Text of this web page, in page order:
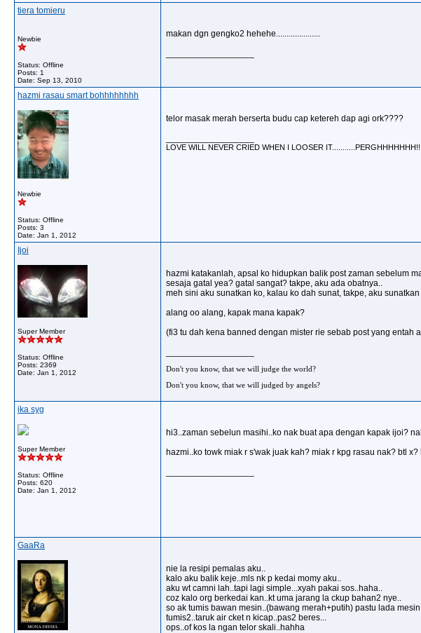
tiera tomieru
Newbie
Status: Offline
Posts: 1
Date: Sep 13, 2010
makan dgn gengko2 hehehe.....................
hazmi rasau smart bohhhhhhhh
Newbie
Status: Offline
Posts: 3
Date: Jan 1, 2012
telor masak merah berserta budu cap ketereh dap agi ork????
LOVE WILL NEVER CRIED WHEN I LOOSER
Ijoi
Super Member
Status: Offline
Posts: 2369
Date: Jan 1, 2012
hazmi katakanlah, apsal ko hidupkan balik post zaman sebelum
sesaja gatal yea? gatal sangat? takpe, aku ada obatnya..
meh sini aku sunatkan ko, kalau ko dah sunat, takpe, aku
alang oo alang, kapak mana kapak?
(fi3 tu dah kena banned dengan mister rie sebab post yang entah
Don't you know, that we will judge the world?
Don't you know, that we will judged by angels?
ika syg
Super Member
Status: Offline
Posts: 620
Date: Jan 1, 2012
hi3..zaman sebelun masihi..ko nak buat apa dengan kapak ijoi?
hazmi..ko towk miak r s'wak juak kah? miak r kpg rasau nak? btl
GaaRa
nie la resipi pemalas aku..
kalo aku balik keje..mls nk p kedai momy aku..
aku wt camni lah..tapi lagi simple...xyah pakai sos..haha..
coz kalo org berkedai kan..kt uma jarang la ckup bahan2 nye..
so ak tumis bawan mesin..(bawang merah+putih) pastu lada
tumis2..taruk air cket n kicap..pas2 beres...
ops..of kos la ngan telor skali..hahha